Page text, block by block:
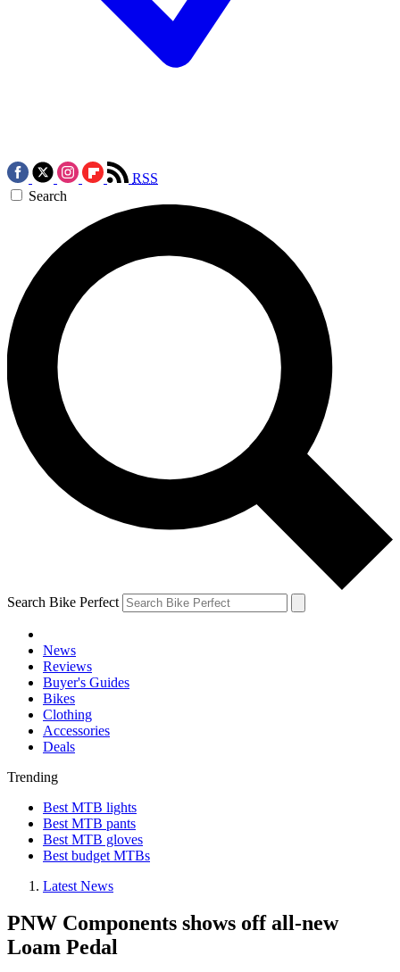
RSS
Search
Search Bike Perfect
News
Reviews
Buyer's Guides
Bikes
Clothing
Accessories
Deals
Trending
Best MTB lights
Best MTB pants
Best MTB gloves
Best budget MTBs
Latest News
PNW Components shows off all-new
Loam Pedal